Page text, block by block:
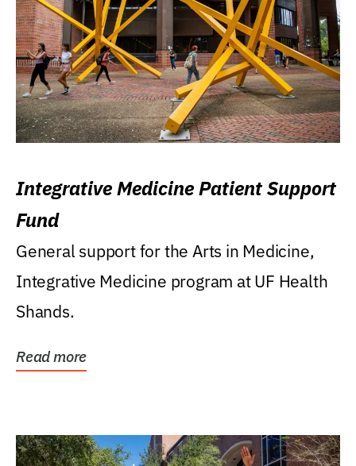
Integrative Medicine Patient Support
Fund
General support for the Arts in Medicine,
Integrative Medicine program at UF Health
Shands.
Read more